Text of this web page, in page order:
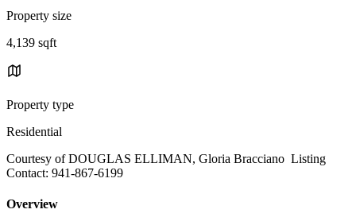
Property size
4,139 sqft
Property type
Residential
Courtesy of DOUGLAS ELLIMAN, Gloria Bracciano Listing
Contact: 941-867-6199
Overview